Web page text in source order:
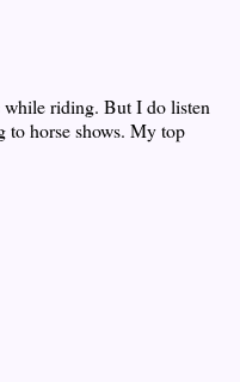
riding. But I do listen
to horse shows. My top